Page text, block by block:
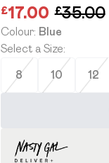
£17.00 £35.00
Colour: Blue
Select a Size:
8 10 12